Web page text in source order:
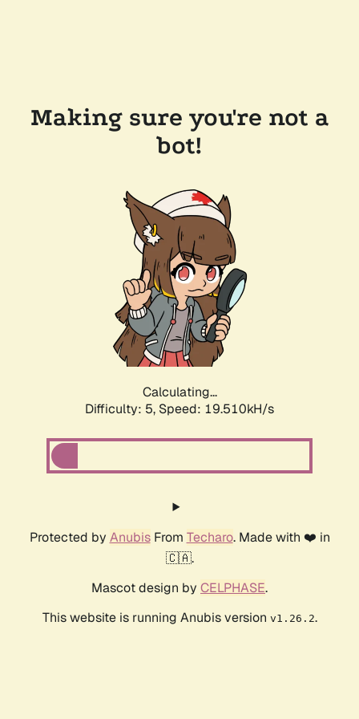
Making sure you're not a
bot!
Calculating...
Difficulty: 5, Speed: 19.510kH/s
Protected by AnubisFrom Techaro. Made with ❤️ in
🇨🇦.
Mascot design by CELPHASE.
This website is running Anubis version v1.26.2.